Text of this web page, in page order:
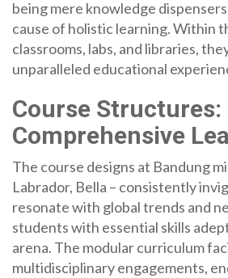
being mere knowledge
cause of holistic learning. Within
classrooms, labs, and libraries,
unparalleled educational
Course
Comprehensive
The course designs at Bandung
Labrador, Bella – consistently
resonate with global trends and
students with essential skills
arena. The modular curriculum
multidisciplinary engagements,